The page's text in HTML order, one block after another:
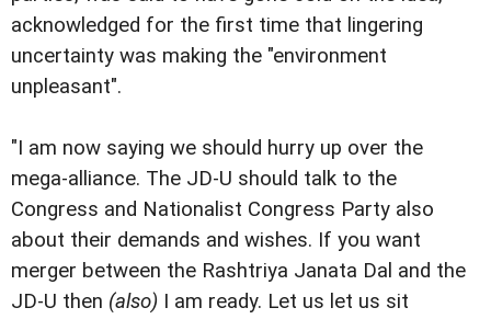
acknowledged for the first time that lingering
uncertainty was making the "environment
unpleasant".
"I am now saying we should hurry up over the
mega-alliance. The JD-U should talk to the
Congress and Nationalist Congress Party also
about their demands and wishes. If you want
merger between the Rashtriya Janata Dal and the
JD-U then (also) I am ready. Let us let us sit